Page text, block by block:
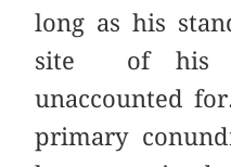
long as his
site of his
unaccounted
primary